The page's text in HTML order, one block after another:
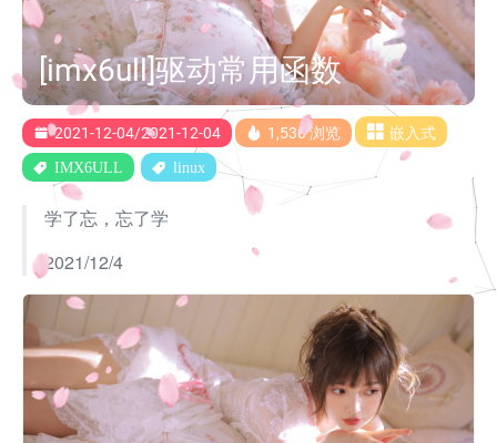
[imx6ull]驱动常用函数
2021-12-04/2021-12-04 1,530 浏览 嵌入式
IMX6ULL linux
学了忘，忘了学
2021/12/4